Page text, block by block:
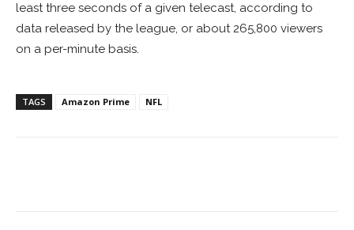
least three seconds of a given telecast, according to
data released by the league, or about 265,800 viewers
on a per-minute basis.
TAGS Amazon Prime NFL